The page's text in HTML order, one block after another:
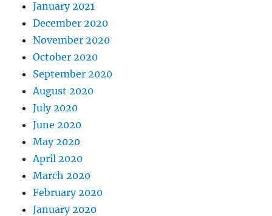
January 2021
December 2020
November 2020
October 2020
September 2020
August 2020
July 2020
June 2020
May 2020
April 2020
March 2020
February 2020
January 2020